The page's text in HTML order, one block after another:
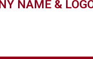
NAME &